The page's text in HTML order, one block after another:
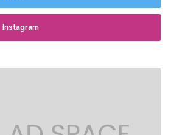
Instagram